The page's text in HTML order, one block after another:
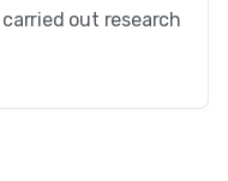
out research